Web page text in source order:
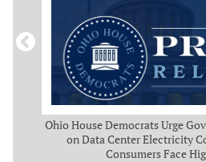
Ohio House Democrats Urge
on Data Center Electricity
Consumers Face